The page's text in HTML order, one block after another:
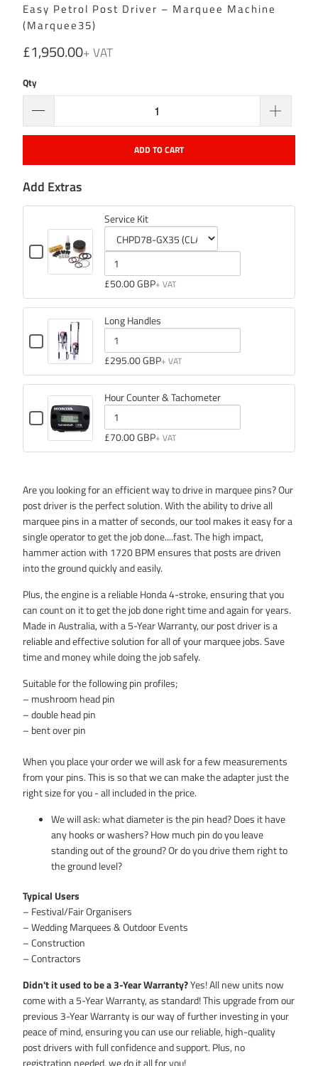
Easy Petrol Post Driver – Marquee Machine
(Marquee35)
£1,950.00
Qty
ADD TO CART
Add Extras
Checkbox
for
Service
Service Kit
Variant
selector
for
Kit
Quantity
of
Service
£50.00 GBP
Checkbox
for
Handles
Long Handles
Quantity
Long
Handles
£295.00 GBP
Checkbox
for
Hour
Counter
Hour Counter & Tachometer
Quantity
&
Tachometer
£70.00 GBP
Are you looking for an efficient way to drive in marquee pins? Our
post driver is the perfect solution. With the ability to drive all
marquee pins in a matter of seconds, our tool makes it easy for a
single operator to get the job done....fast. The high impact,
hammer action with 1720 BPM ensures that posts are driven
into the ground quickly and easily.
Plus, the engine is a reliable Honda 4-stroke, ensuring that you
can count on it to get the job done right time and again for years.
Made in Australia, with a 5-Year Warranty, our post driver is a
reliable and effective solution for all of your marquee jobs. Save
time and money while doing the job safely.
Suitable for the following pin profiles;
– mushroom head pin
– double head pin
– bent over pin
When you place your order we will ask for a few measurements
from your pins. This is so that we can make the adapter just the
right size for you - all included in the price.
We will ask: what diameter is the pin head? Does it have
any hooks or washers? How much pin do you leave
standing out of the ground? Or do you drive them right to
the ground level?
Typical Users
– Festival/Fair Organisers
– Wedding Marquees & Outdoor Events
– Construction
– Contractors
Didn't it used to be a 3-Year Warranty?Yes! All new units now
come with a 5-Year Warranty, as standard! This upgrade from our
previous 3-Year Warranty is our way of further investing in your
peace of mind, ensuring you can use our reliable, high-quality
post drivers with full confidence and support. Plus, no
registration needed, we do it all for you!